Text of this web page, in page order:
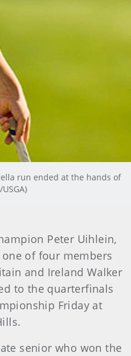
run ended at the hands of
Peter Uihlein,
one of four members
and Ireland Walker
to the quarterfinals
Friday at
senior who won the